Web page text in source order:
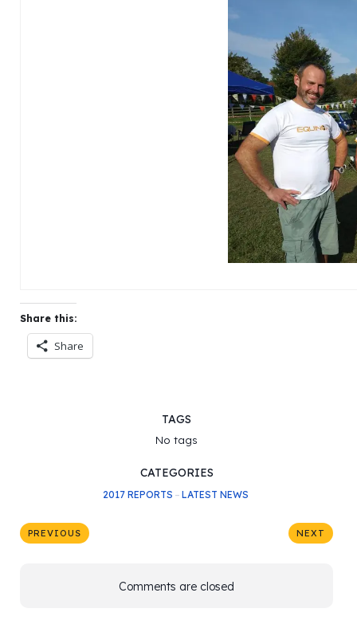
Share this:
Share
TAGS
No tags
CATEGORIES
2017 REPORTS – LATEST NEWS
PREVIOUS NEXT
Comments are closed